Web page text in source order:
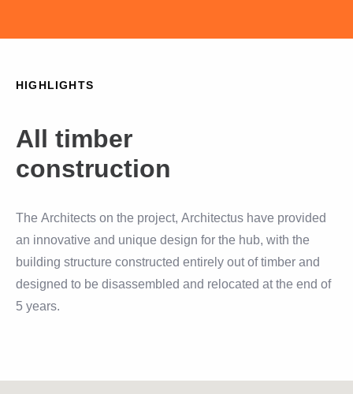
HIGHLIGHTS
All timber
construction
The Architects on the project, Architectus have provided
an innovative and unique design for the hub, with the
building structure constructed entirely out of timber and
designed to be disassembled and relocated at the end of
5 years.